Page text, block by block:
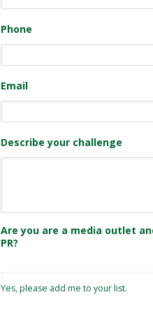
Phone
Email
Describe your challenge
Are you are a media outlet
PR?
Yes, please add me to your list.